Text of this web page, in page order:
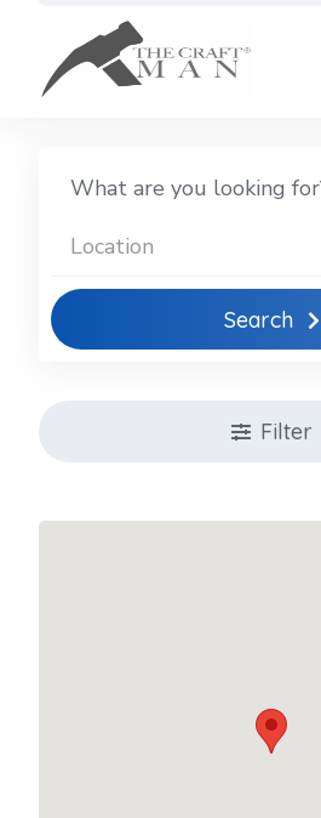
content
What are you looking
Search
Filter